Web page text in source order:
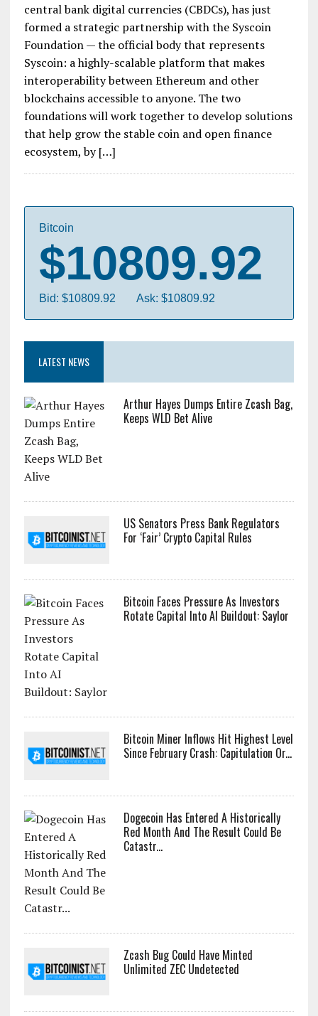
central bank digital currencies (CBDCs), has just
formed a strategic partnership with the Syscoin
Foundation — the official body that represents
Syscoin: a highly-scalable platform that makes
interoperability between Ethereum and other
blockchains accessible to anyone. The two
foundations will work together to develop solutions
that help grow the stable coin and open finance
ecosystem, by […]
Bitcoin
$10809.92
Bid: $10809.92 Ask: $10809.92
LATEST NEWS
Arthur Hayes Dumps Entire Zcash Bag,
Keeps WLD Bet Alive
US Senators Press Bank Regulators
For ‘Fair’ Crypto Capital Rules
Bitcoin Faces Pressure As Investors
Rotate Capital Into AI Buildout: Saylor
Bitcoin Miner Inflows Hit Highest Level
Since February Crash: Capitulation Or...
Dogecoin Has Entered A Historically
Red Month And The Result Could Be
Catastr...
Zcash Bug Could Have Minted
Unlimited ZEC Undetected